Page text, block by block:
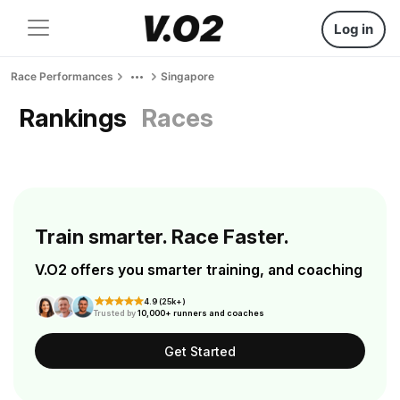
Log in
Race Performances Singapore
Rankings Races
Train smarter. Race Faster.
V.O2 offers you smarter training, and coaching
4.9 (25k+)
Trusted by10,000+ runners and coaches
Get Started